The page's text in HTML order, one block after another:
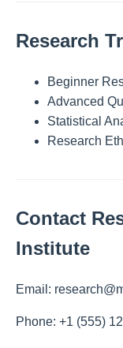
Research
Beginner
Advanced
Statistical
Research
Contact
Institute
Email:
Phone: +1 (555)